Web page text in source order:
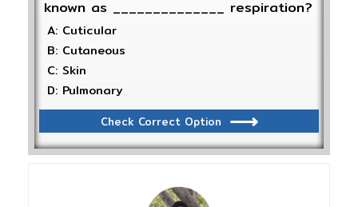
known as ______________ respiration?
A: Cuticular
B: Cutaneous
C: Skin
D: Pulmonary
Check Correct Option